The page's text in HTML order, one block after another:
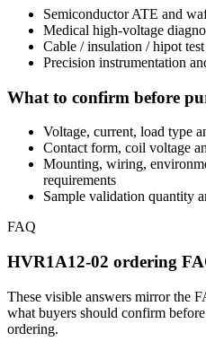
Semiconductor ATE and
Medical high-voltage
Cable / insulation / hipot test
Precision instrumentation
What to confirm before
Voltage, current, load type
Contact form, coil voltage
Mounting, wiring,
requirements
Sample validation quantity
FAQ
HVR1A12-02 ordering
These visible answers mirror the
what buyers should confirm
ordering.